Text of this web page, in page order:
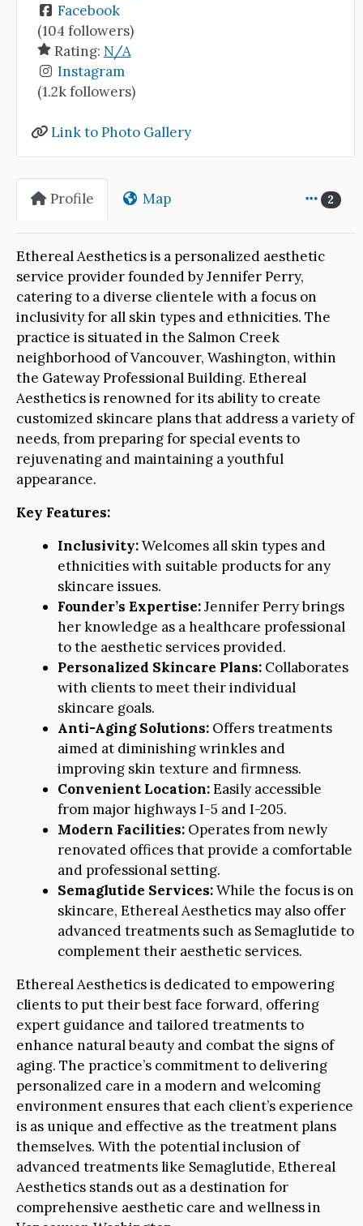
Facebook
(104 followers)
Rating: N/A
Instagram
(1.2k followers)
Link to Photo Gallery
Profile Map 2
Ethereal Aesthetics is a personalized aesthetic
service provider founded by Jennifer Perry,
catering to a diverse clientele with a focus on
inclusivity for all skin types and ethnicities. The
practice is situated in the Salmon Creek
neighborhood of Vancouver, Washington, within
the Gateway Professional Building. Ethereal
Aesthetics is renowned for its ability to create
customized skincare plans that address a variety of
needs, from preparing for special events to
rejuvenating and maintaining a youthful
appearance.
Key Features:
Inclusivity:Welcomes all skin types and
ethnicities with suitable products for any
skincare issues.
Founder’s Expertise:Jennifer Perry brings
her knowledge as a healthcare professional
to the aesthetic services provided.
Personalized Skincare Plans: Collaborates
with clients to meet their individual
skincare goals.
Anti-Aging Solutions: Offers treatments
aimed at diminishing wrinkles and
improving skin texture and firmness.
Convenient Location:Easily accessible
from major highways I-5 and I-205.
Modern Facilities: Operates from newly
renovated offices that provide a comfortable
and professional setting.
Semaglutide Services:While the focus is on
skincare, Ethereal Aesthetics may also offer
advanced treatments such as Semaglutide to
complement their aesthetic services.
Ethereal Aesthetics is dedicated to empowering
clients to put their best face forward, offering
expert guidance and tailored treatments to
enhance natural beauty and combat the signs of
aging. The practice’s commitment to delivering
personalized care in a modern and welcoming
environment ensures that each client’s experience
is as unique and effective as the treatment plans
themselves. With the potential inclusion of
advanced treatments like Semaglutide, Ethereal
Aesthetics stands out as a destination for
comprehensive aesthetic care and wellness in